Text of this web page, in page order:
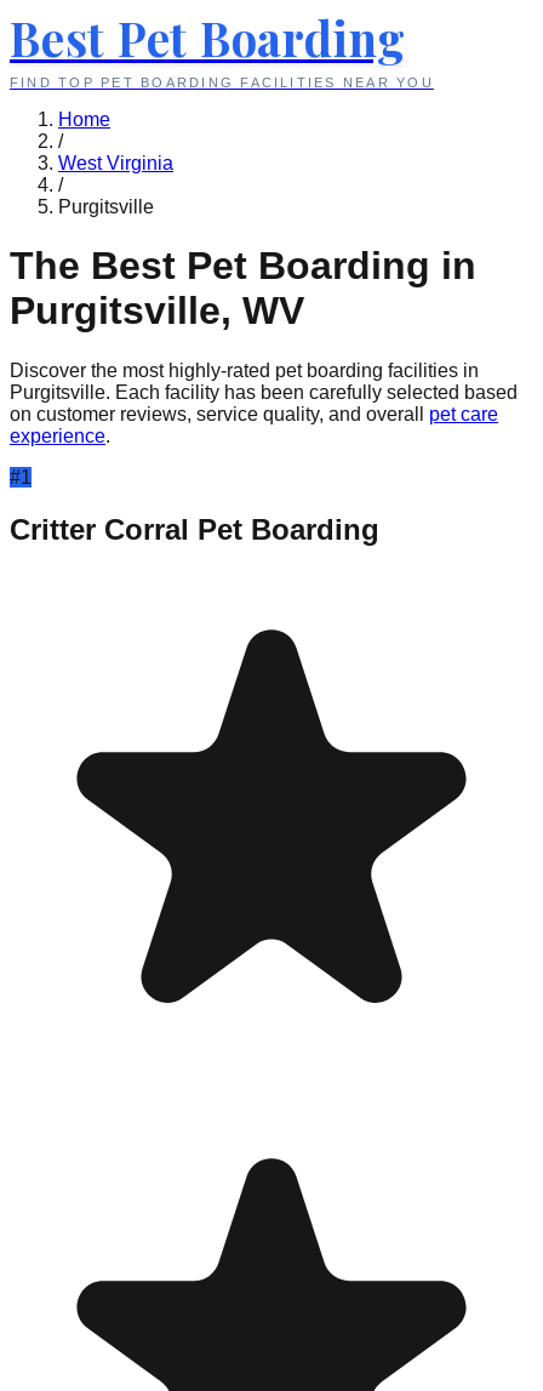
Best Pet Boarding
FIND TOP PET BOARDING FACILITIES NEAR YOU
Home
/
West Virginia
/
Purgitsville
The Best Pet Boarding in
Purgitsville, WV
Discover the most highly-rated pet boarding facilities in
Purgitsville. Each facility has been carefully selected based
on customer reviews, service quality, and overall
pet care
experience.
#1
Critter Corral Pet Boarding